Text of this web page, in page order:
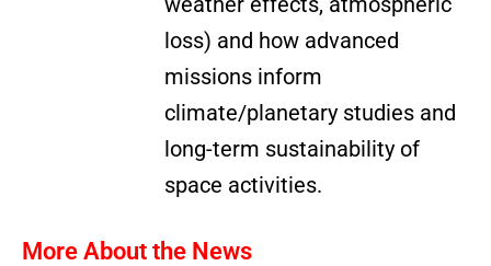
loss) and how advanced
missions inform
climate/planetary studies and
long-term sustainability of
space activities.
More About the News